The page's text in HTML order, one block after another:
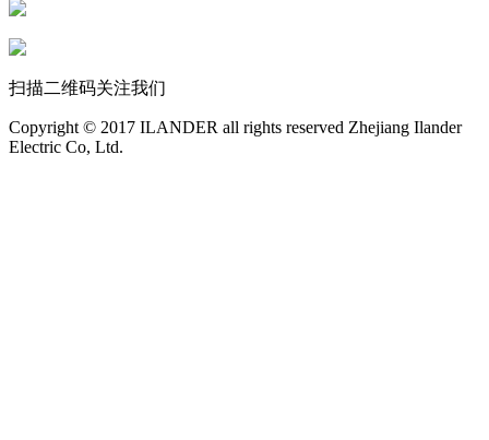
扫描二维码关注我们
Copyright © 2017 ILANDER all rights reserved Zhejiang Ilander
Electric Co, Ltd.